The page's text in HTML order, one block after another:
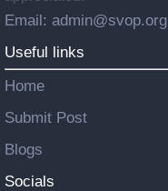
Email: admin@svop.org
Useful links
Home
Submit Post
Blogs
Socials